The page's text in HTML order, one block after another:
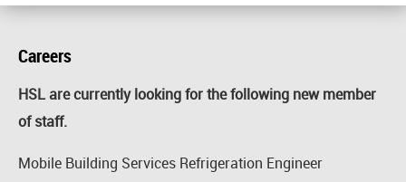
Careers
HSL are currently looking for the following new member
of staff.
Mobile Building Services Refrigeration Engineer